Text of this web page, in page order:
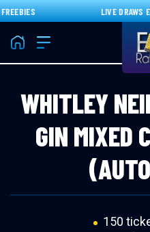
LIVE DRAWS
Home
WHITLEY
GIN MIXED
150